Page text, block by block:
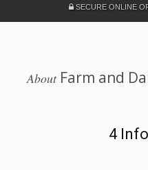
SECURE ONLINE
AboutFarm and
4